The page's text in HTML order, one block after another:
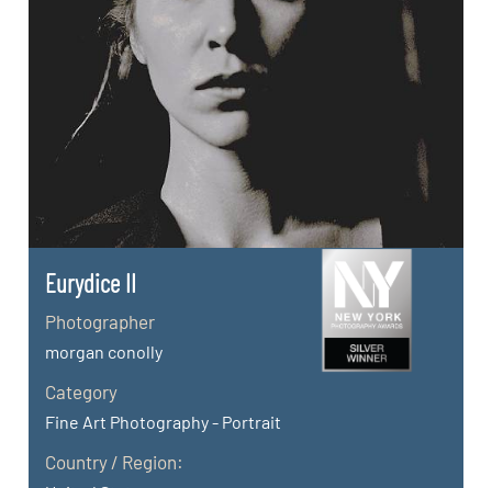
Eurydice II
Photographer
morgan conolly
Category
Fine Art Photography - Portrait
Country / Region: